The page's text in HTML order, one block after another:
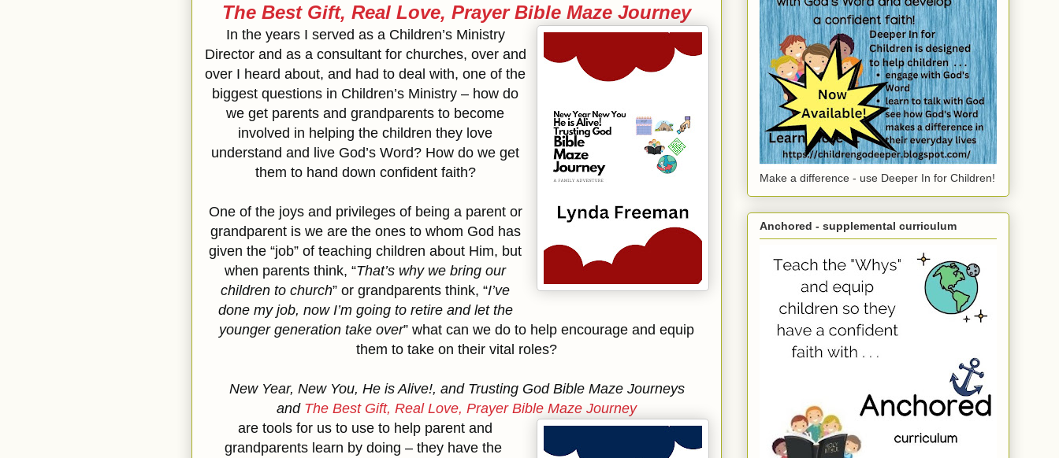
The Best Gift, Real Love, Prayer Bible Maze Journey
In the years I served as a Children’s Ministry
Director and as a consultant for churches, over and
over I heard about, and had to deal with, one of the
biggest questions in Children’s Ministry – how do
we get parents and grandparents to become
involved in helping the children they love
understand and live God’s Word? How do we get
them to hand down confident faith?
One of the joys and privileges of being a parent or
grandparent is we are the ones to whom God has
given the “job” of teaching children about Him, but
when parents think, “That’s why we bring our
children to church” or grandparents think, “I’ve
done my job, now I’m going to retire and let the
younger generation take over” what can we do to help encourage and equip
them to take on their vital roles?
New Year, New You, He is Alive!, and Trusting God Bible Maze Journeys
and The Best Gift, Real Love, Prayer Bible Maze Journey
are tools for us to use to help parent and
grandparents learn by doing – they have the
Make a difference - use Deeper In for Children!
Anchored - supplemental curriculum